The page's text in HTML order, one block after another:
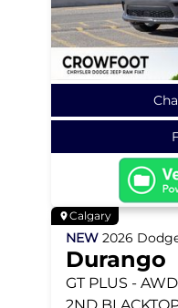
Calgary
NEW 2026
Durango
GT PLUS -